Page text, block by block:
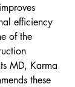
efficiency
of the
MD, Karma
these